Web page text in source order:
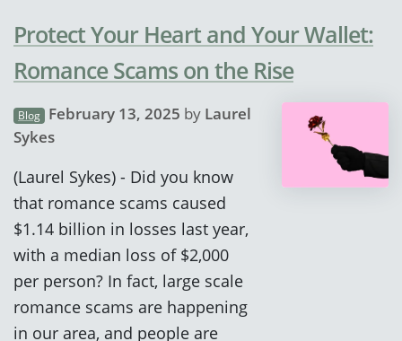
Protect Your Heart and Your Wallet:
Romance Scams on the Rise
Blog February 13, 2025 by Laurel
Sykes
(Laurel Sykes) - Did you know
that romance scams caused
$1.14 billion in losses last year,
with a median loss of $2,000
per person? In fact, large scale
romance scams are happening
in our area, and people are